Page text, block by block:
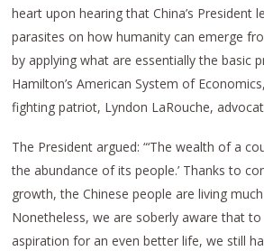
heart upon hearing that China’s President
parasites on how humanity can emerge
by applying what are essentially the basic
Hamilton’s American System of
fighting patriot, Lyndon LaRouche,
The President argued: “‘The wealth of a
the abundance of its people.’ Thanks to
growth, the Chinese people are living
Nonetheless, we are soberly aware that to
aspiration for an even better life, we still